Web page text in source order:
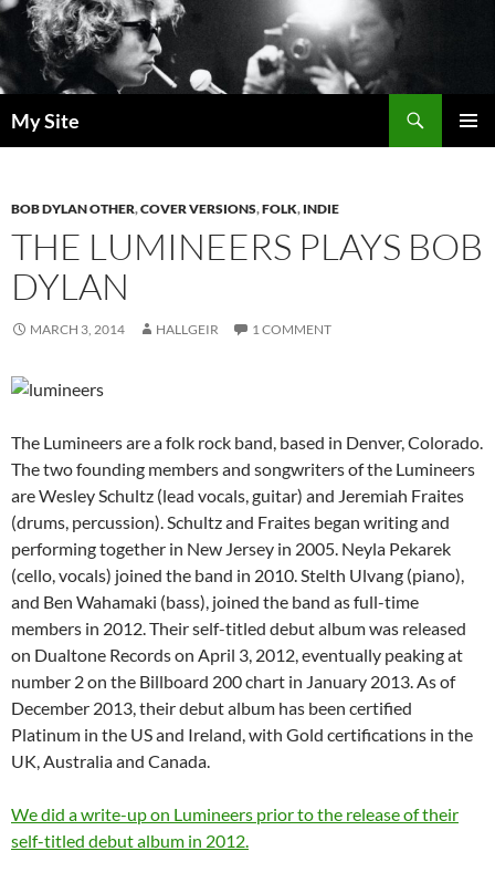
Skip
to
content
My Site
BOB DYLAN OTHER,COVER VERSIONS,FOLK, INDIE
THE LUMINEERS PLAYS BOB
DYLAN
MARCH 3, 2014 HALLGEIR 1 COMMENT
The Lumineers are a folk rock band, based in Denver, Colorado.
The two founding members and songwriters of the Lumineers
are Wesley Schultz (lead vocals, guitar) and Jeremiah Fraites
(drums, percussion). Schultz and Fraites began writing and
performing together in New Jersey in 2005. Neyla Pekarek
(cello, vocals) joined the band in 2010. Stelth Ulvang (piano),
and Ben Wahamaki (bass), joined the band as full-time
members in 2012. Their self-titled debut album was released
on Dualtone Records on April 3, 2012, eventually peaking at
number 2 on the Billboard 200 chart in January 2013. As of
December 2013, their debut album has been certified
Platinum in the US and Ireland, with Gold certifications in the
UK, Australia and Canada.
We did a write-up on Lumineers prior to the release of their
self-titled debut album in 2012.